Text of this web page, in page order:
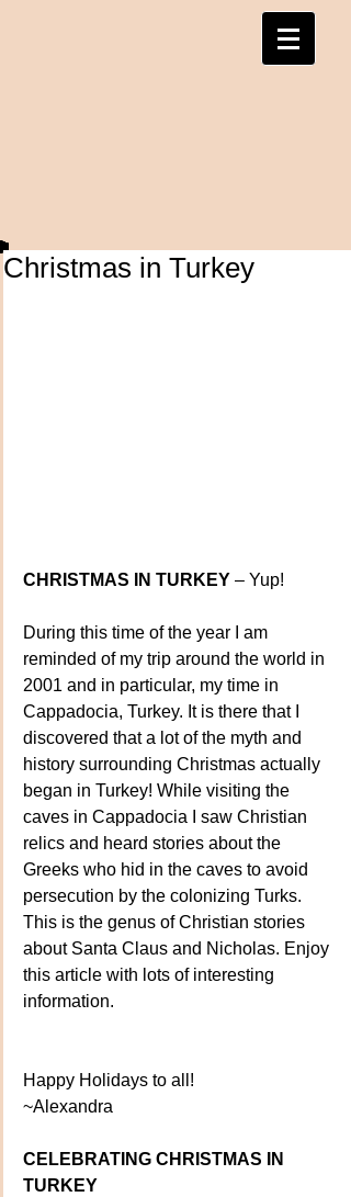
Christmas in Turkey
CHRISTMAS IN TURKEY – Yup!
During this time of the year I am
reminded of my trip around the world in
2001 and in particular, my time in
Cappadocia, Turkey. It is there that I
discovered that a lot of the myth and
history surrounding Christmas actually
began in Turkey! While visiting the
caves in Cappadocia I saw Christian
relics and heard stories about the
Greeks who hid in the caves to avoid
persecution by the colonizing Turks.
This is the genus of Christian stories
about Santa Claus and Nicholas. Enjoy
this article with lots of interesting
information.
Happy Holidays to all!
~Alexandra
CELEBRATING CHRISTMAS IN
TURKEY